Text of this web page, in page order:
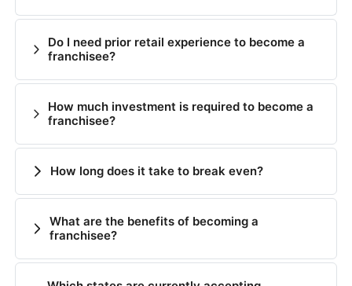
Do I need prior retail experience to become a
franchisee?
How much investment is required to become a
franchisee?
How long does it take to break even?
What are the benefits of becoming a
franchisee?